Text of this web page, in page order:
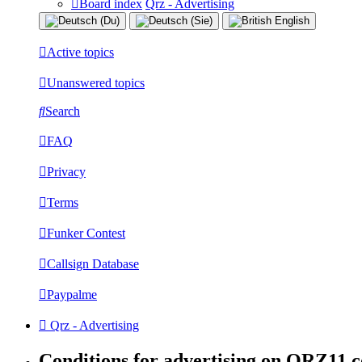
Board index Qrz - Advertising
Active topics
Unanswered topics
Search
FAQ
Privacy
Terms
Funker Contest
Callsign Database
Paypalme
Qrz - Advertising